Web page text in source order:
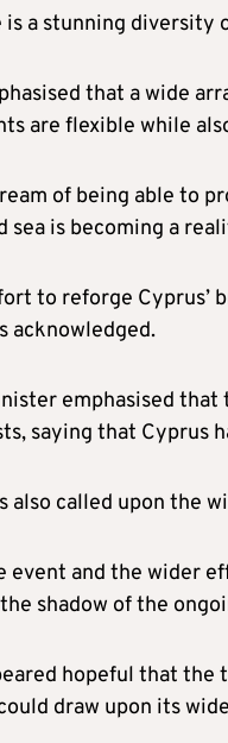
is a stunning diversity
that a wide
are flexible while
of being able to
sea is becoming a
to reforge Cyprus’
acknowledged.
emphasised that
saying that Cyprus
also called upon the
event and the wider
shadow of the
hopeful that the
draw upon its